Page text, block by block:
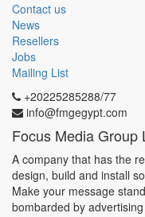
Contact us
News
Resellers
Jobs
Mailing List
+20225285288/77
info@fmgegypt.com
Focus Media Group
A company that has the
design, build and install
Make your message
bombarded by